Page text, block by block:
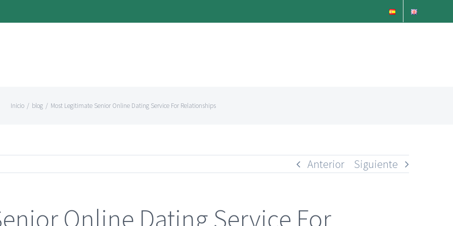
Inicio / blog / Most Legitimate Senior Online Dating Service For Relationships
Anterior Siguiente
Online Dating Service For